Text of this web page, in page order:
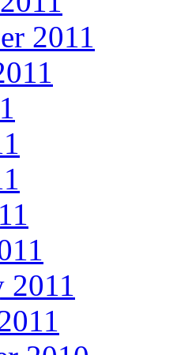
2011
2011